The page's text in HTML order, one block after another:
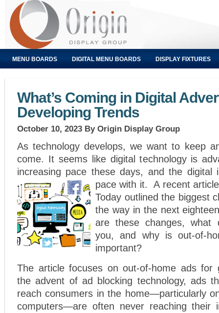
MENU BOARDS DIGITAL MENU BOARDS DISPLAY FIXTURES
What’s Coming in Digital
Developing Trends
October 10, 2023 By Origin Display Group
As technology develops, we want to keep
come. It seems like digital technology is
increasing pace these days, and the digital
pace with it.A recent
Today outlined the biggest
the way in the next
are these changes, what
you, and why is out-of-
important?
The article focuses on out-of-home ads for
the advent of ad blocking technology, ads
reach consumers in the home—particularly
computers—are often never reaching their